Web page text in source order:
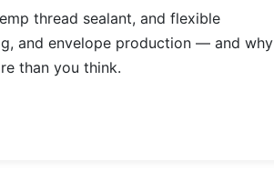
thread sealant, and flexible
and envelope production — and why
than you think.